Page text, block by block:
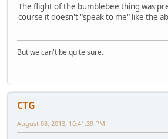
The flight of the bumblebee thing was
course it doesn't "speak to me" like the
But we can't be quite sure.
CTG
August 08, 2013, 10:41:39 PM